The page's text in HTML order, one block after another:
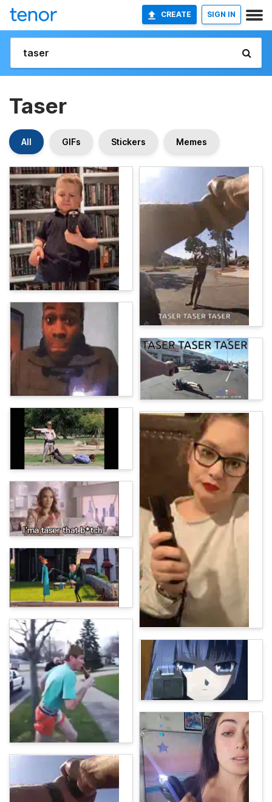
CREATE SIGN IN
Taser
All GIFs Stickers Memes